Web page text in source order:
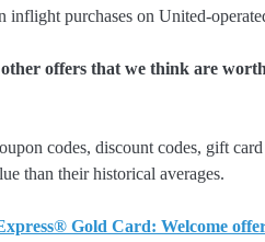
inflight purchases on United-
other offers that we think are
codes, discount codes, gift
than their historical averages.
Gold Card: Welcome